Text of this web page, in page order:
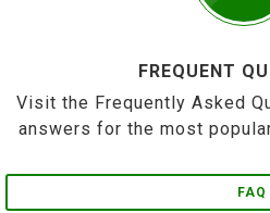
FREQUENT
Visit the Frequently Asked
answers for the most
FAQ